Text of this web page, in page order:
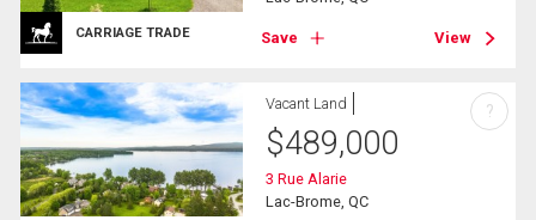
CARRIAGE TRADE Save View
Vacant Land
$489,000
3 Rue Alarie
Lac-Brome, QC
?